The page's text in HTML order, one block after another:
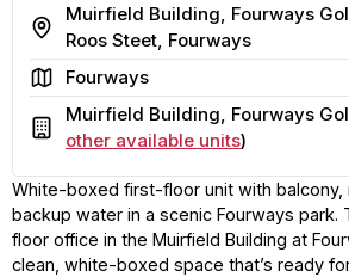
Address
Muirfield Building, Fourways
Roos Steet, Fourways
AreaFourways
Building
Muirfield Building, Fourways
other available units)
White-boxed first-floor unit with balcony,
backup water in a scenic Fourways park.
floor office in the Muirfield Building at
clean, white-boxed space that’s ready